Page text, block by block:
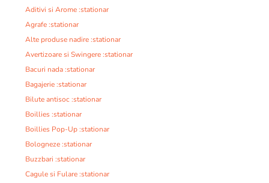
Aditivi si Arome :stationar
Agrafe :stationar
Alte produse nadire :stationar
Avertizoare si Swingere :stationar
Bacuri nada :stationar
Bagajerie :stationar
Bilute antisoc :stationar
Boillies :stationar
Boillies Pop-Up :stationar
Bologneze :stationar
Buzzbari :stationar
Cagule si Fulare :stationar